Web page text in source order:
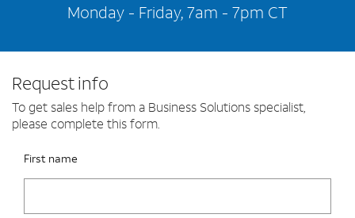
Monday - Friday, 7am - 7pm CT
Request info
To get sales help from a Business Solutions specialist,
please complete this form.
Please fix the below request info form errors
RAI Form
First name